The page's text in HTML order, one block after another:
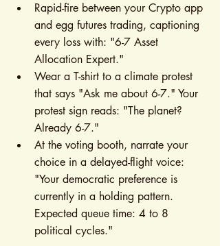
Rapid-fire between your Crypto app
and egg futures trading, captioning
every loss with: "6-7 Asset
Allocation Expert."
Wear a T-shirt to a climate protest
that says "Ask me about 6-7." Your
protest sign reads: "The planet?
Already 6-7."
At the voting booth, narrate your
choice in a delayed-flight voice:
"Your democratic preference is
currently in a holding pattern.
Expected queue time: 4 to 8
political cycles."